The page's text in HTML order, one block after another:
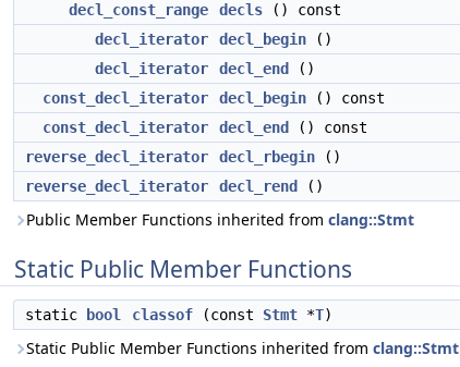
decl_const_range
decls () const
decl_iterator
decl_begin ()
decl_iterator
decl_end
()
const_decl_iterator
decl_begin () const
const_decl_iterator
decl_end
() const
reverse_decl_iterator
decl_rbegin ()
reverse_decl_iterator
decl_rend ()
Public Member Functions inherited from clang::Stmt
Static Public Member Functions
static bool classof (const Stmt *T)
Static Public Member Functions inherited from clang::Stmt